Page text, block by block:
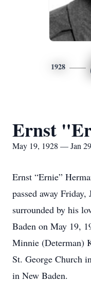
1928
Ernst
May 19, 1928 — Jan
Ernst “Ernie”
passed away
surrounded by his
Baden on May 19,
Minnie (Determan)
St. George Church
in New Baden.